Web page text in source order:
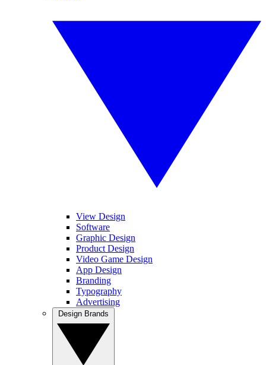
View Design
Software
Graphic Design
Product Design
Video Game Design
App Design
Branding
Typography
Advertising